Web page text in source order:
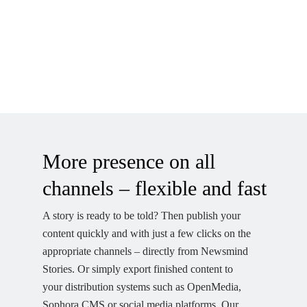
More presence on all
channels – flexible and fast
A story is ready to be told? Then publish your
content quickly and with just a few clicks on the
appropriate channels – directly from Newsmind
Stories. Or simply export finished content to
your distribution systems such as OpenMedia,
Sophora CMS or social media platforms. Our